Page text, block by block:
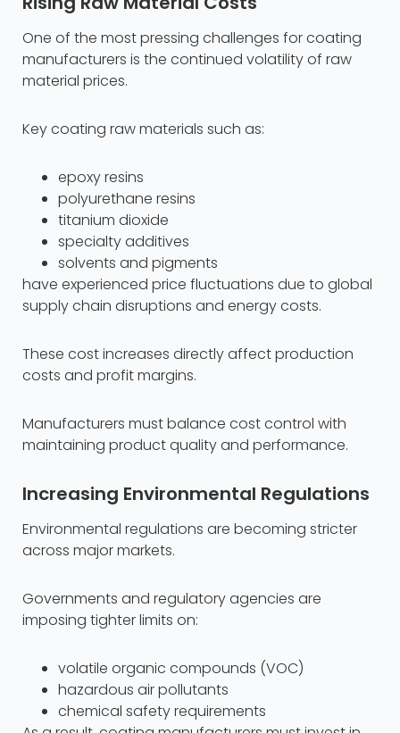
One of the most pressing challenges for coating
manufacturers is the continued volatility of raw
material prices.
Key coating raw materials such as:
epoxy resins
polyurethane resins
titanium dioxide
specialty additives
solvents and pigments
have experienced price fluctuations due to global
supply chain disruptions and energy costs.
These cost increases directly affect production
costs and profit margins.
Manufacturers must balance cost control with
maintaining product quality and performance.
Increasing Environmental Regulations
Environmental regulations are becoming stricter
across major markets.
Governments and regulatory agencies are
imposing tighter limits on:
volatile organic compounds (VOC)
hazardous air pollutants
chemical safety requirements